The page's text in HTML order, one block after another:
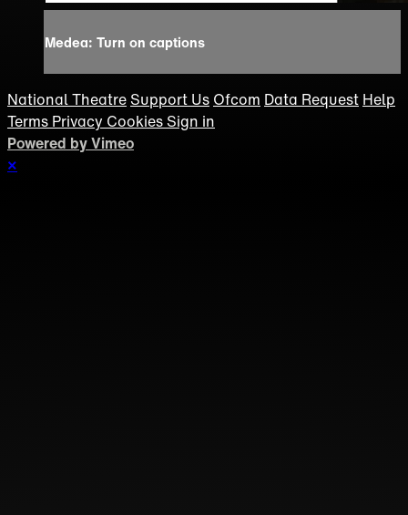
Medea: Turn on captions
National Theatre Support Us Ofcom Data Request Help
Terms Privacy Cookies Sign in
Powered by Vimeo
×